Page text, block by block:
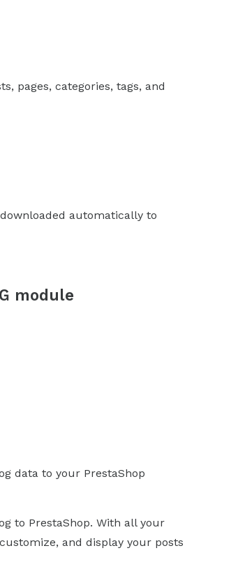
pages, categories, tags, and
automatically to
module
data to your PrestaShop
to PrestaShop. With all your
and display your posts